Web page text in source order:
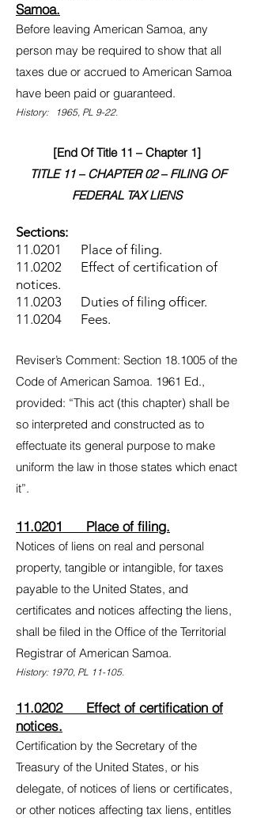
Samoa.
Before leaving American Samoa, any
person may be required to show that all
taxes due or accrued to American Samoa
have been paid or guaranteed.
History: 1965, PL 9-22.
[End Of Title 11 – Chapter 1]
TITLE 11 – CHAPTER 02 – FILING OF
FEDERAL TAX LIENS
Sections:
11.0201 Place of filing.
11.0202 Effect of certification of
notices.
11.0203 Duties of filing officer.
11.0204 Fees.
Reviser’s Comment: Section 18.1005 of the
Code of American Samoa. 1961 Ed.,
provided: “This act (this chapter) shall be
so interpreted and constructed as to
effectuate its general purpose to make
uniform the law in those states which enact
it”.
11.0201 Place of filing.
Notices of liens on real and personal
property, tangible or intangible, for taxes
payable to the United States, and
certificates and notices affecting the liens,
shall be filed in the Office of the Territorial
Registrar of American Samoa.
History: 1970, PL 11-105.
11.0202 Effect of certification of
notices.
Certification by the Secretary of the
Treasury of the United States, or his
delegate, of notices of liens or certificates,
or other notices affecting tax liens, entitles